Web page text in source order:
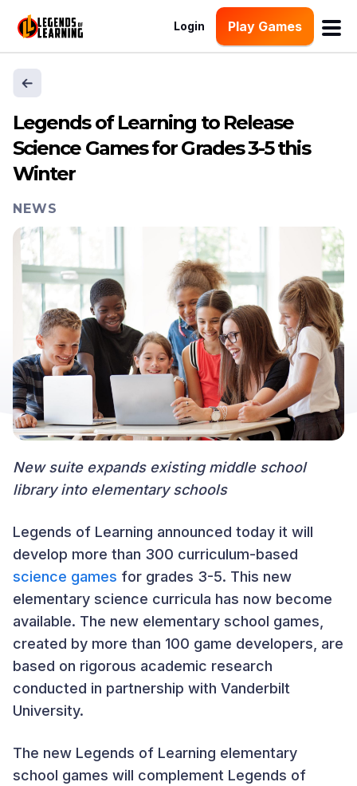
Login Play Games
Legends of Learning to Release
Science Games for Grades 3-5 this
Winter
NEWS
New suite expands existing middle school
library into elementary schools
Legends of Learning announced today it will
develop more than 300 curriculum-based
science games for grades 3-5. This new
elementary science curricula has now become
available. The new elementary school games,
created by more than 100 game developers, are
based on rigorous academic research
conducted in partnership with Vanderbilt
University.
The new Legends of Learning elementary
school games will complement Legends of